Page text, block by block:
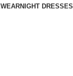
NIGHT DRESSES